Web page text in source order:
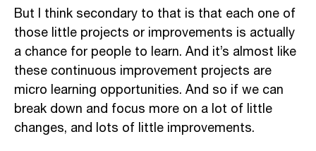
But I think secondary to that is that each one of
those little projects or improvements is actually
a chance for people to learn. And it’s almost like
these continuous improvement projects are
micro learning opportunities. And so if we can
break down and focus more on a lot of little
changes, and lots of little improvements.